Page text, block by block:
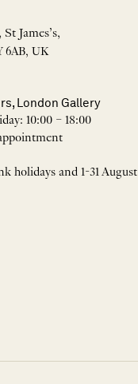
James’s,
6AB, UK
London Gallery
10:00 – 18:00
holidays and 1-31 August